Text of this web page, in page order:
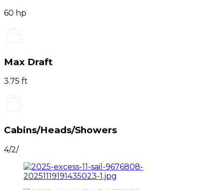
60 hp
Max Draft
3.75 ft
Cabins/Heads/Showers
4/2/